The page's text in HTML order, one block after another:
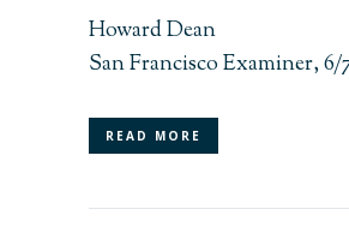
Howard Dean
San Francisco Examiner, 6/
READ MORE